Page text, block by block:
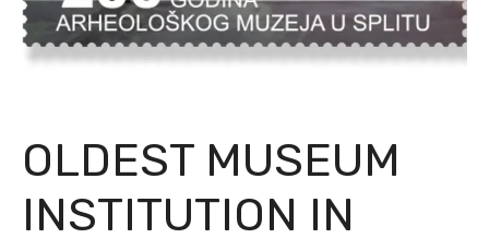
OLDEST MUSEUM
INSTITUTION IN